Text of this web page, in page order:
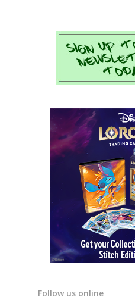
Follow us online